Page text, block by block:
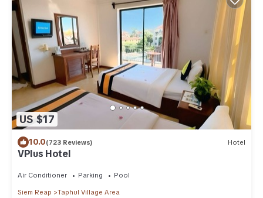
US $17
10.0(723 Reviews) Hotel
VPlus Hotel
Air Conditioner Parking Pool
Siem Reap Taphul Village Area